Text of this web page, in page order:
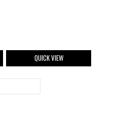
QUICK VIEW